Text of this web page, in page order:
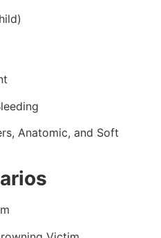
Anatomic, and Soft